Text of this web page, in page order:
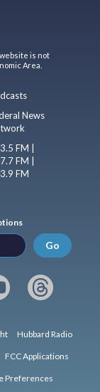
is not
Area.
News
FM |
FM |
FM
Go
Hubbard Radio
FCC Applications
Preferences